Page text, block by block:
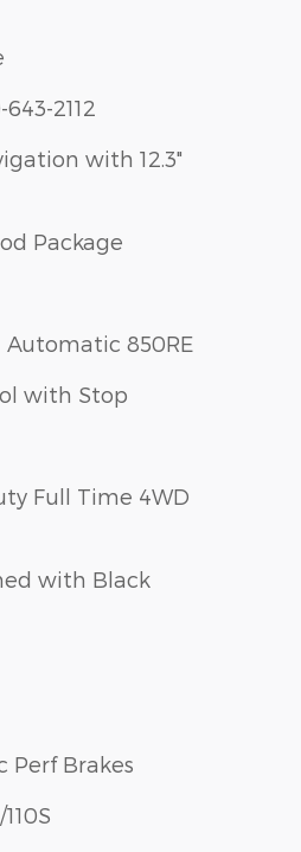
2112
with 12.3"
Package
Automatic 850RE
with Stop
Full Time 4WD
with Black
Perf Brakes